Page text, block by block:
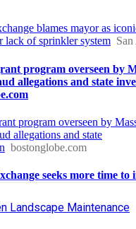
Landscape Maintenance